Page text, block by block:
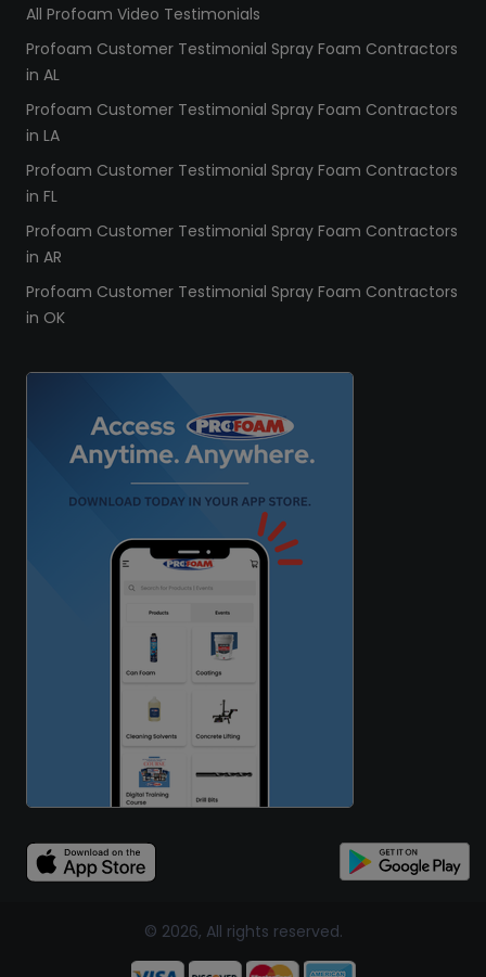
All Profoam Video Testimonials
Profoam Customer Testimonial Spray Foam Contractors
in AL
Profoam Customer Testimonial Spray Foam Contractors
in LA
Profoam Customer Testimonial Spray Foam Contractors
in FL
Profoam Customer Testimonial Spray Foam Contractors
in AR
Profoam Customer Testimonial Spray Foam Contractors
in OK
© 2026, All rights reserved.